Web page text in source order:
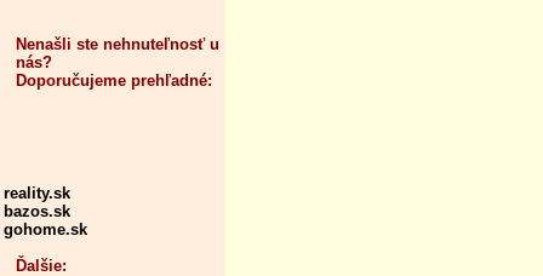
Nenašli ste nehnuteľnosť u
nás?
Doporučujeme prehľadné:
reality.sk
bazos.sk
gohome.sk
Ďalšie: